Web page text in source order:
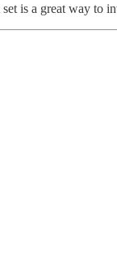
is a great way to